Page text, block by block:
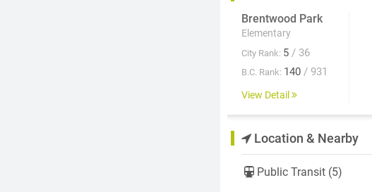
Brentwood Park
Elementary
City Rank: 5 / 36
B.C. Rank: 140 / 931
View Detail
Location & Nearby
Public Transit (5)